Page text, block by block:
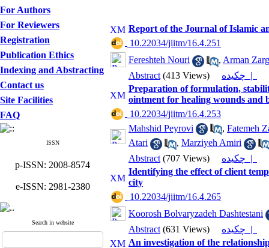
For Authors
For Reviewers
Registration
Publication Ethics
Indexing and Abstracting
Contact us
Site Facilities
FAQ
ISSN
p-ISSN: 2008-8574
e-ISSN: 2981-2380
Search in website
Report of the Journal of Islamic
‎ 10.22034/jiitm/16.4.251
Fereshteh Nouri
, Arman
Abstract (413 Views)
چکیده |
Preparation of formulation,
ointment for healing wounds and
‎ 10.22034/jiitm/16.4.253
Mahshid Peyrovi
, Fatemeh
Atari
, Marziyeh Amiri
Abstract (707 Views)
چکیده |
Identifying the effect of client
city
‎ 10.22034/jiitm/16.4.265
Koorosh Bolvaryzadeh Dashtestani
Abstract (631 Views)
چکیده |
An investigation of the